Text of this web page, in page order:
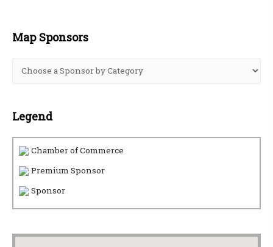
Map Sponsors
Legend
Chamber of Commerce
Premium Sponsor
Sponsor